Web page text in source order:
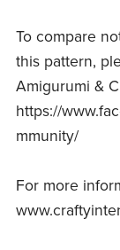
To compare
this pattern,
Amigurumi &
https://
mmunity/
For more